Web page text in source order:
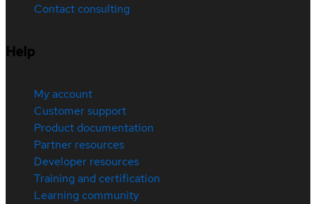
Contact consulting
Help
My account
Customer support
Product documentation
Partner resources
Developer resources
Training and certification
Learning community